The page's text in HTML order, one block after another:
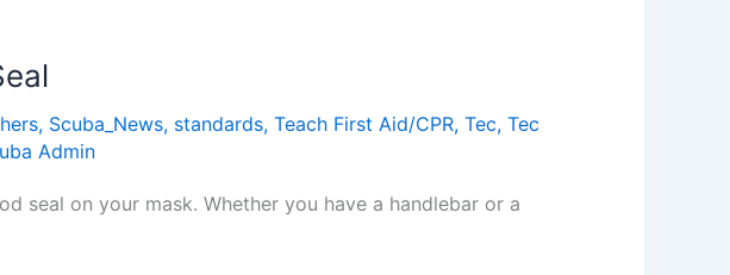
, Scuba_News, standards, Teach First Aid/CPR, Tec, Tec
Admin
seal on your mask. Whether you have a handlebar or a